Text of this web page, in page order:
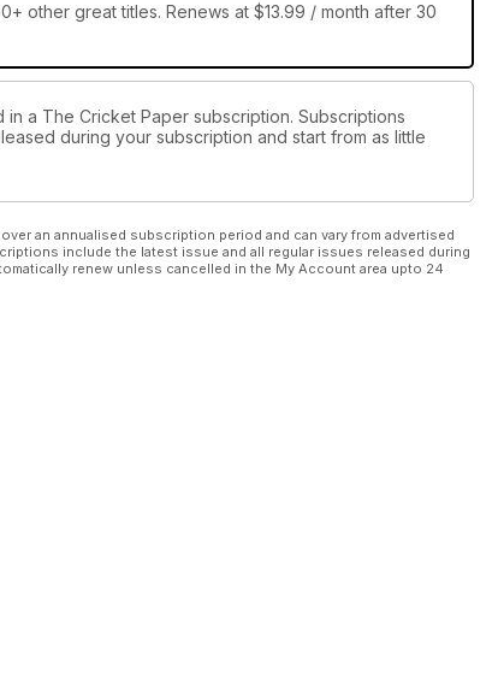
other great titles. Renews at $13.99 / month after 30
a The Cricket Paper subscription. Subscriptions
during your subscription and start from as little
an annualised subscription period and can vary from advertised
include the latest issue and all regular issues released during
renew unless cancelled in the My Account area upto 24